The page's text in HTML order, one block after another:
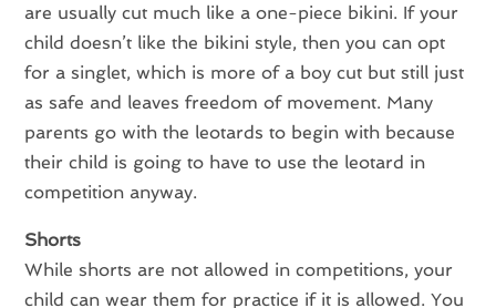
are usually cut much like a one-piece bikini. If your
child doesn’t like the bikini style, then you can opt
for a singlet, which is more of a boy cut but still just
as safe and leaves freedom of movement. Many
parents go with the leotards to begin with because
their child is going to have to use the leotard in
competition anyway.
Shorts
While shorts are not allowed in competitions, your
child can wear them for practice if it is allowed. You